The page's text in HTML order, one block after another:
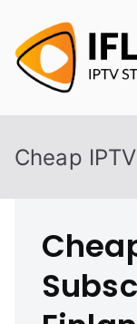
content
Cheap